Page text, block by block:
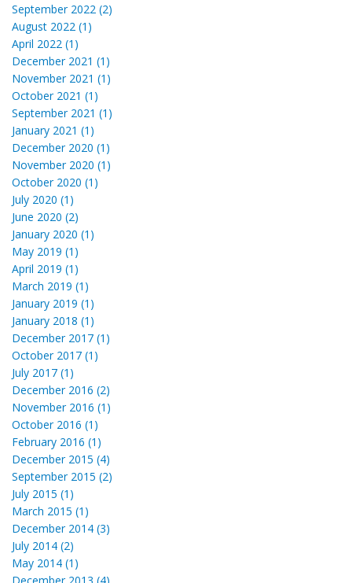
September 2022 (2)
August 2022 (1)
April 2022 (1)
December 2021 (1)
November 2021 (1)
October 2021 (1)
September 2021 (1)
January 2021 (1)
December 2020 (1)
November 2020 (1)
October 2020 (1)
July 2020 (1)
June 2020 (2)
January 2020 (1)
May 2019 (1)
April 2019 (1)
March 2019 (1)
January 2019 (1)
January 2018 (1)
December 2017 (1)
October 2017 (1)
July 2017 (1)
December 2016 (2)
November 2016 (1)
October 2016 (1)
February 2016 (1)
December 2015 (4)
September 2015 (2)
July 2015 (1)
March 2015 (1)
December 2014 (3)
July 2014 (2)
May 2014 (1)